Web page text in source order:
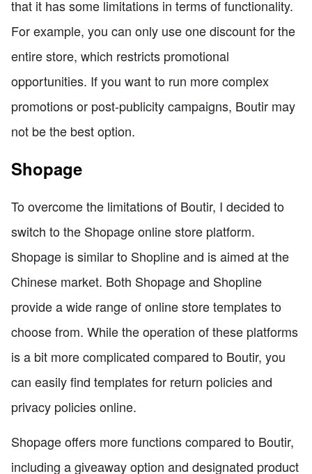
that it has some limitations in terms of functionality.
For example, you can only use one discount for the
entire store, which restricts promotional
opportunities. If you want to run more complex
promotions or post-publicity campaigns, Boutir may
not be the best option.
Shopage
To overcome the limitations of Boutir, I decided to
switch to the Shopage online store platform.
Shopage is similar to Shopline and is aimed at the
Chinese market. Both Shopage and Shopline
provide a wide range of online store templates to
choose from. While the operation of these platforms
is a bit more complicated compared to Boutir, you
can easily find templates for return policies and
privacy policies online.
Shopage offers more functions compared to Boutir,
including a giveaway option and designated product